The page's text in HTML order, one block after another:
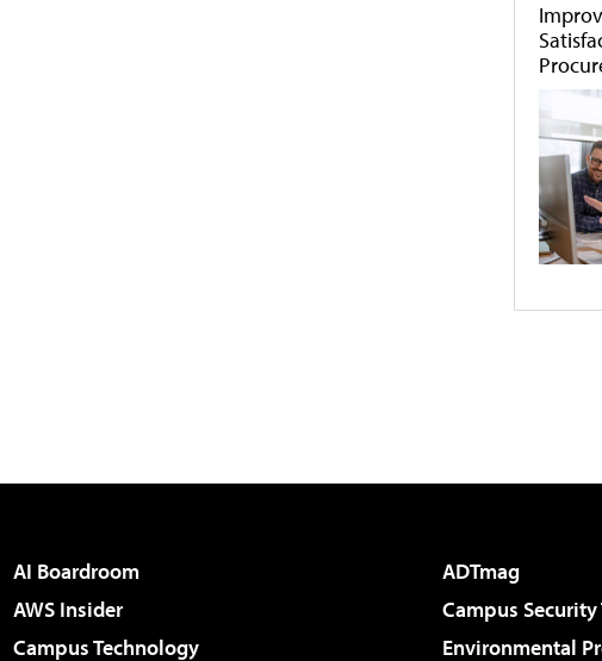
AI Boardroom
ADTmag
AWS Insider
Campus Security
Campus Technology
Environmental